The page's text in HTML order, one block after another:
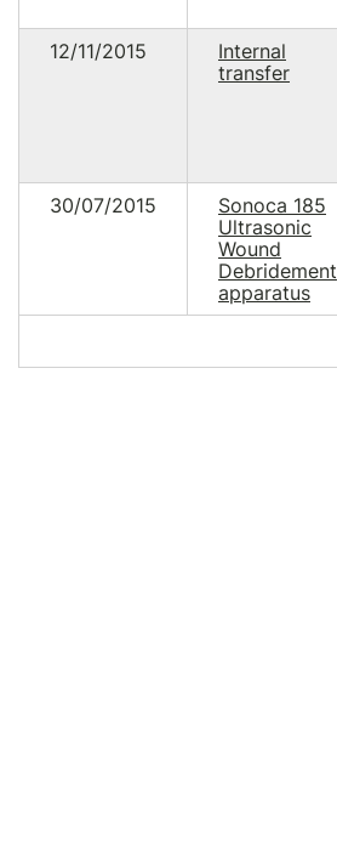
12/11/2015
Internal
transfer
30/07/2015
Sonoca 185
Ultrasonic
Wound
Debridement
apparatus